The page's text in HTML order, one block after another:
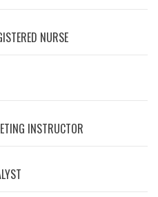
NURSE
INSTRUCTOR